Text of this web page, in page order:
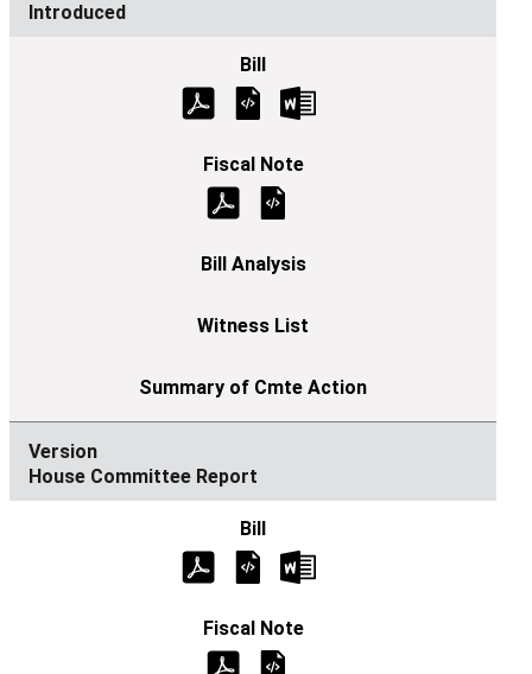
Introduced
House Committee Report